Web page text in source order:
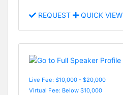
REQUEST QUICK VIEW
Live Fee: $10,000 - $20,000
Virtual Fee: Below $10,000